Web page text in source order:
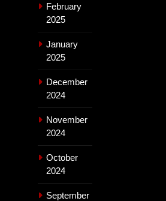
February
2025
January
2025
December
2024
November
2024
October
2024
September